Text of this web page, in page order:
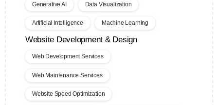
Generative AI Data Visualization
Artificial Intelligence Machine Learning
Website Development & Design
Web Development Services
Web Maintenance Services
Website Speed Optimization